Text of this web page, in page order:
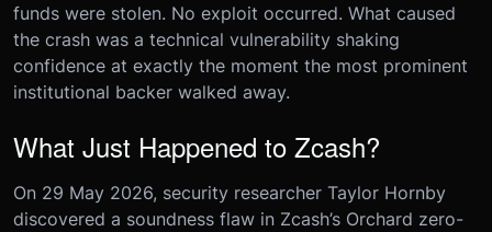
funds were stolen. No exploit occurred. What caused
the crash was a technical vulnerability shaking
confidence at exactly the moment the most prominent
institutional backer walked away.
What Just Happened to Zcash?
On 29 May 2026, security researcher Taylor Hornby
discovered a soundness flaw in Zcash’s Orchard zero-